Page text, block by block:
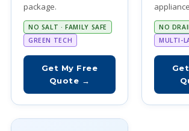
package.
NO SALT · FAMILY SAFE
GREEN TECH
Get My Free
Quote →
NO
MULTI-